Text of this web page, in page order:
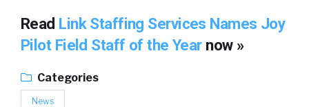
Read Link Staffing Services Names Joy
Pilot Field Staff of the Year now »
Categories
News